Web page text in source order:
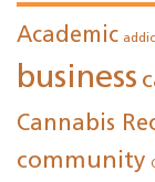
Academic
business
Cannabis
community